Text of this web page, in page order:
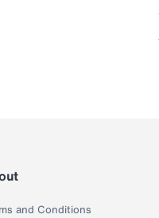
and Conditions